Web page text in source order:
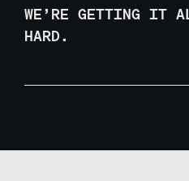
WE’RE GETTING IT
HARD.